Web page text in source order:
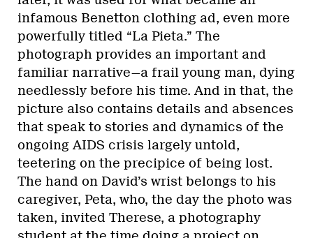
infamous Benetton clothing ad, even more
powerfully titled “La Pieta.” The
photograph provides an important and
familiar narrative—a frail young man, dying
needlessly before his time. And in that, the
picture also contains details and absences
that speak to stories and dynamics of the
ongoing AIDS crisis largely untold,
teetering on the precipice of being lost.
The hand on David’s wrist belongs to his
caregiver, Peta, who, the day the photo was
taken, invited Therese, a photography